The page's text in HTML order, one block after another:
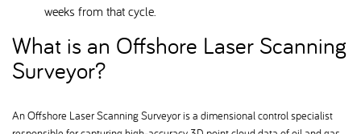
weeks from that cycle.
What is an Offshore Laser Scanning
Surveyor
An Offshore Laser Scanning Surveyor is a dimensional control specialist